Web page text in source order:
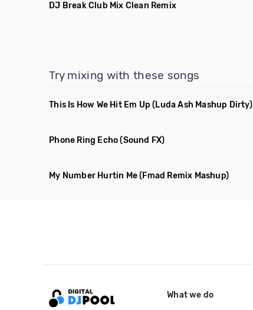
DJ Break Club Mix Clean Remix
Try mixing with these songs
This Is How We Hit Em Up (Luda Ash Mashup Dirty)
Phone Ring Echo (Sound FX)
My Number Hurtin Me(Fmad Remix Mashup)
What we do